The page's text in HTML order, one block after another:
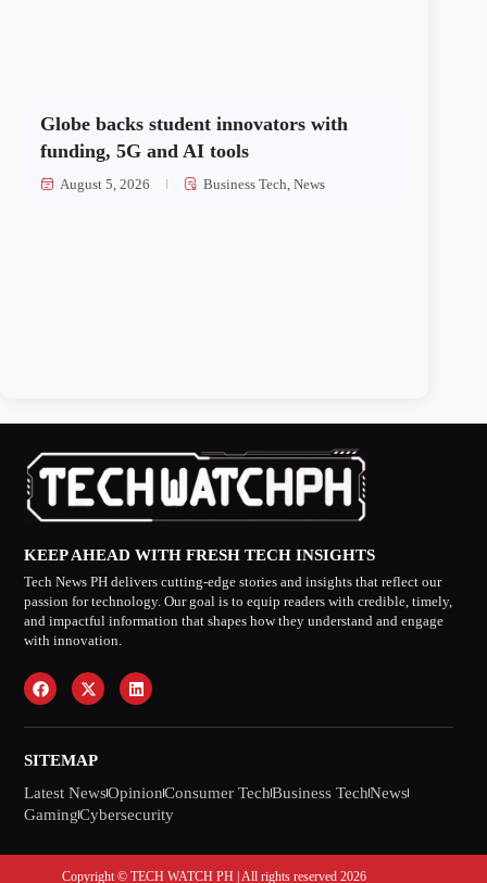
Globe backs student innovators with
funding, 5G and AI tools
August 5, 2026 Business Tech ,News
KEEP AHEAD WITH FRESH TECH INSIGHTS
Tech News PH delivers cutting-edge stories and insights that reflect our
passion for technology. Our goal is to equip readers with credible, timely,
and impactful information that shapes how they understand and engage
with innovation.
SITEMAP
Latest NewsOpinionConsumer TechBusiness TechNews
GamingCybersecurity
Copyright © TECH WATCH PH | All rights reserved 2026